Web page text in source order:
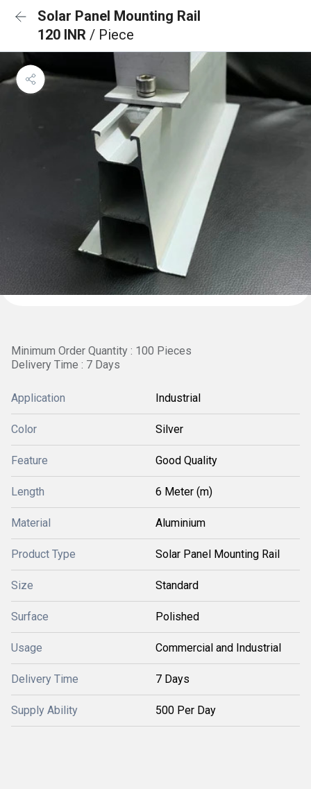
Solar Panel Mounting Rail
120 INR / Piece
Minimum Order Quantity : 100 Pieces
Delivery Time : 7 Days
Application Industrial
Color Silver
Feature Good Quality
Length 6 Meter (m)
Material Aluminium
Product Type Solar Panel Mounting Rail
Size Standard
Surface Polished
Usage Commercial and Industrial
Delivery Time 7 Days
Supply Ability 500 Per Day